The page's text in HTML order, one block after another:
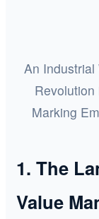
An
Marking
1. The
Value